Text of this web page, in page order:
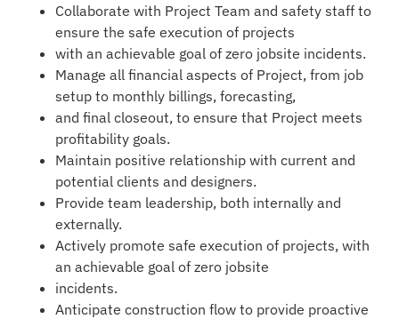
Collaborate with Project Team and safety staff to
ensure the safe execution of projects
with an achievable goal of zero jobsite incidents.
Manage all financial aspects of Project, from job
setup to monthly billings, forecasting,
and final closeout, to ensure that Project meets
profitability goals.
Maintain positive relationship with current and
potential clients and designers.
Provide team leadership, both internally and
externally.
Actively promote safe execution of projects, with
an achievable goal of zero jobsite
incidents.
Anticipate construction flow to provide proactive